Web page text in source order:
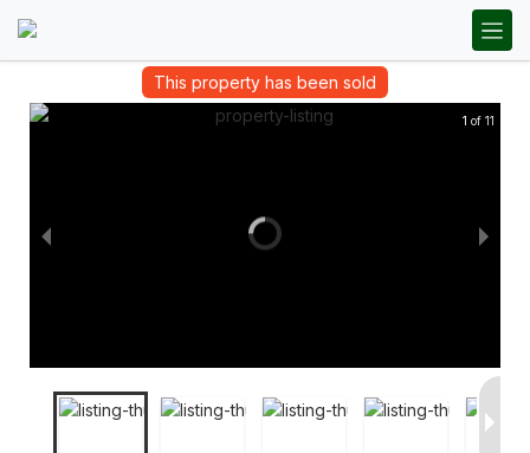
This property has been sold
1 of 11